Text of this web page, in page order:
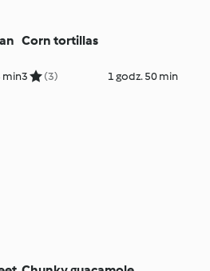
min
Corn tortillas
3 (3) 1 godz. 50 min